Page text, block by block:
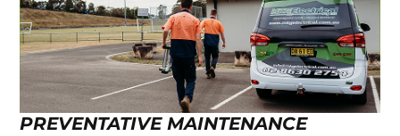
PREVENTATIVE MAINTENANCE